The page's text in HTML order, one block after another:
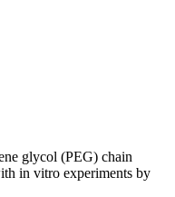
glycol (PEG) chain
in vitro experiments by